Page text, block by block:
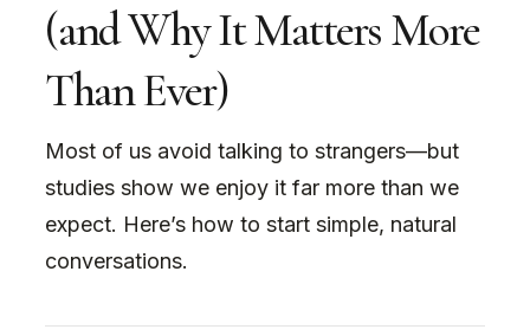
(and Why It Matters More
Than Ever)
Most of us avoid talking to strangers—but
studies show we enjoy it far more than we
expect. Here’s how to start simple, natural
conversations.